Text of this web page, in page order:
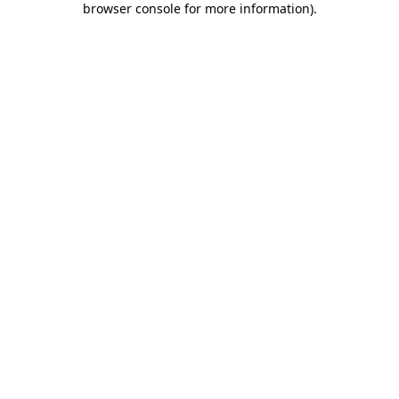
browser console for more information).